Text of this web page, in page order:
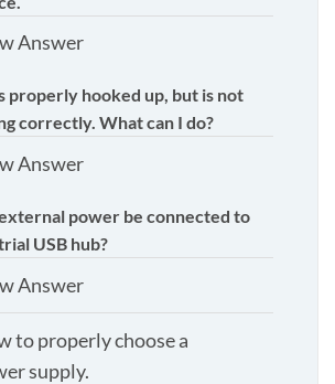
Answer
properly hooked up, but is not
correctly. What can I do?
Answer
power be connected to
USB hub?
Answer
to properly choose a
supply.